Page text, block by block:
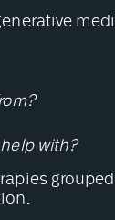
with?